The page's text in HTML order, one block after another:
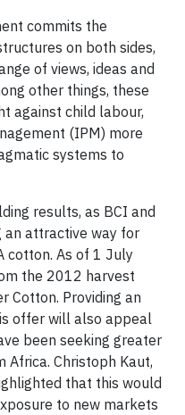
commits the
on both sides,
of views, ideas and
other things, these
against child labour,
(IPM) more
systems to
results, as BCI and
an attractive way for
cotton. As of 1 July
the 2012 harvest
Cotton. Providing an
offer will also appeal
been seeking greater
Christoph Kaut,
that this would
to new markets